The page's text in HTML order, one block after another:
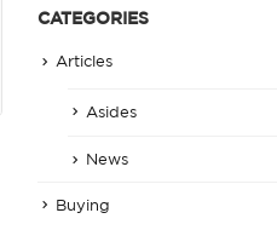
CATEGORIES
Articles
Asides
News
Buying